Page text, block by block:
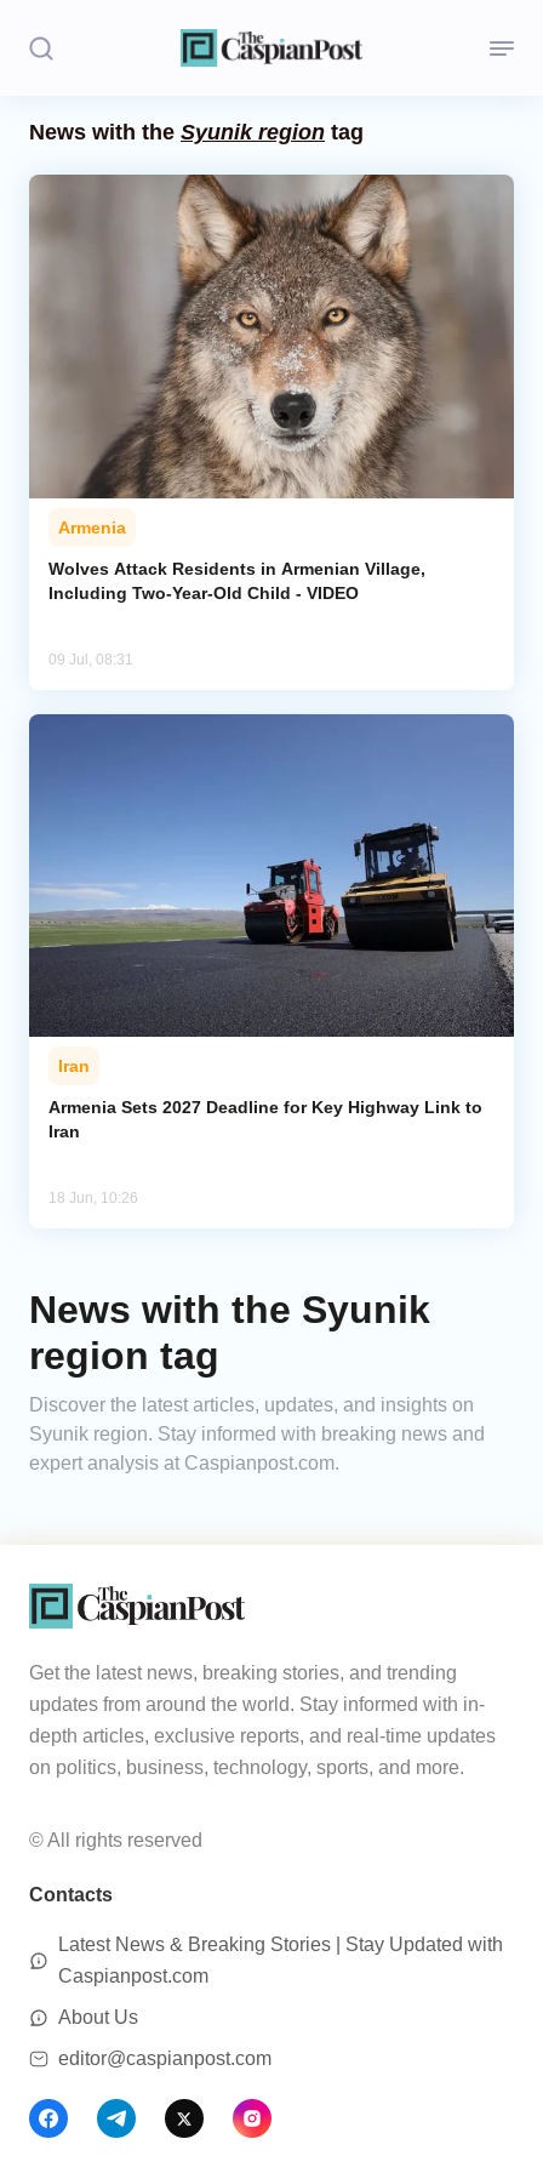
Central Asia
Economics
Caucasus
Analytics
News with the Syunik region tag
Armenia
Wolves Attack Residents in Armenian Village,
Including Two-Year-Old Child - VIDEO
09 Jul, 08:31
Iran
Armenia Sets 2027 Deadline for Key Highway Link to
Iran
18 Jun, 10:26
News with the Syunik
region tag
Discover the latest articles, updates, and insights on
Syunik region. Stay informed with breaking news and
expert analysis at Caspianpost.com.
Get the latest news, breaking stories, and trending
updates from around the world. Stay informed with in-
depth articles, exclusive reports, and real-time updates
on politics, business, technology, sports, and more.
© All rights reserved
Contacts
Latest News & Breaking Stories | Stay Updated with
Caspianpost.com
About Us
editor@caspianpost.com